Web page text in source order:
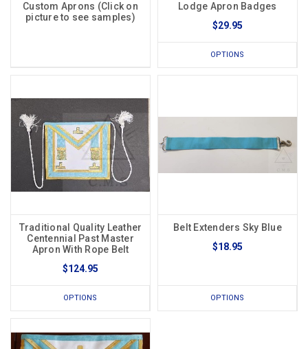
Custom Aprons (Click on
picture to see samples)
Lodge Apron Badges
$29.95
OPTIONS
Traditional Quality Leather
Centennial Past Master
Apron With Rope Belt
$124.95
OPTIONS
Belt Extenders Sky Blue
$18.95
OPTIONS